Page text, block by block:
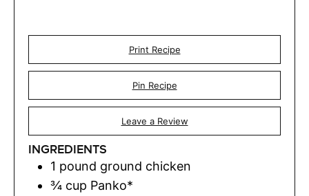
Print Recipe
Pin Recipe
Leave a Review
INGREDIENTS
1 pound ground chicken
¾ cup Panko*